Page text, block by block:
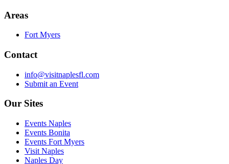
Areas
Fort Myers
Contact
info@visitnaplesfl.com
Submit an Event
Our Sites
Events Naples
Events Bonita
Events Fort Myers
Visit Naples
Naples Day